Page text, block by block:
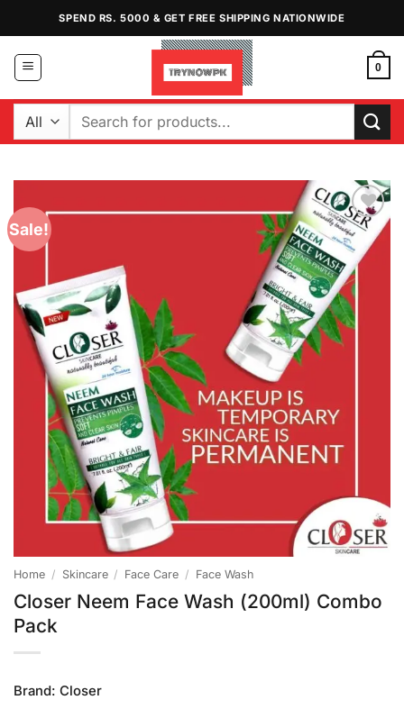
content
SPEND RS. 5000 & GET FREE SHIPPING NATIONWIDE
0
Search
Sale!
Add to
Wishlist
Home / Skincare / Face Care / Face Wash
Closer Neem Face Wash (200ml) Combo
Pack
Brand: Closer